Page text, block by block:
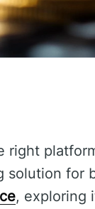
solution for
, exploring